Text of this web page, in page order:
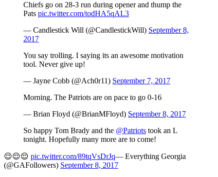
Chiefs go on 28-3 run during opener and thump the
Pats pic.twitter.com/todHA5qAL3
— Candlestick Will (@CandlestickWill) September 8,
2017
You say trolling. I saying its an awesome motivation
tool. Never give up!
— Jayne Cobb (@Ach0r11) September 7, 2017
Morning. The Patriots are on pace to go 0-16
— Brian Floyd (@BrianMFloyd) September 8, 2017
So happy Tom Brady and the @Patriots took an L
tonight. Hopefully many more are to come!
😌😌😌 pic.twitter.com/89tqVsDrJq— Everything Georgia
(@GAFollowers) September 8, 2017